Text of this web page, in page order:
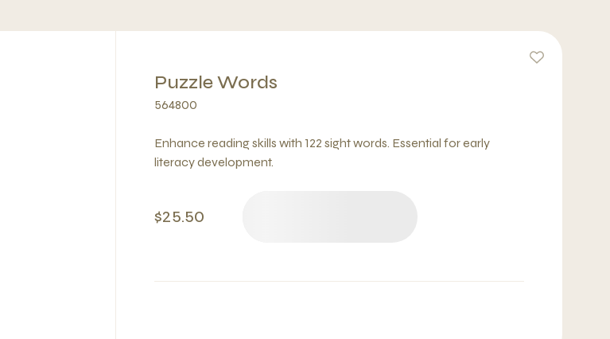
Puzzle Words
564800
Enhance reading skills with 122 sight words. Essential for early
literacy development.
$25.50